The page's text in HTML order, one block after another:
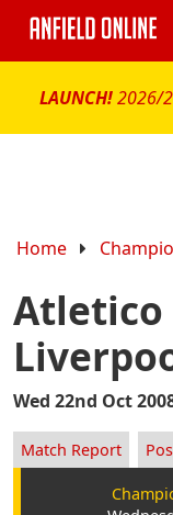
LAUNCH!2026/
Home
Atletico
Wed 22nd Oct
Match Report